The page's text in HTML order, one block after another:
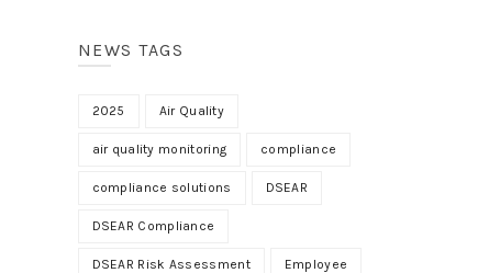
NEWS TAGS
2025 Air Quality
air quality monitoring compliance
compliance solutions DSEAR
DSEAR Compliance
DSEAR Risk Assessment Employee